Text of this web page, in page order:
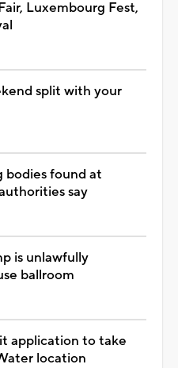
Luxembourg Fest,
split with your
bodies found at
say
is unlawfully
ballroom
application to take
location